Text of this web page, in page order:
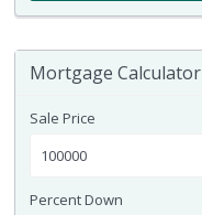
Mortgage Calculator
Sale Price
Percent Down